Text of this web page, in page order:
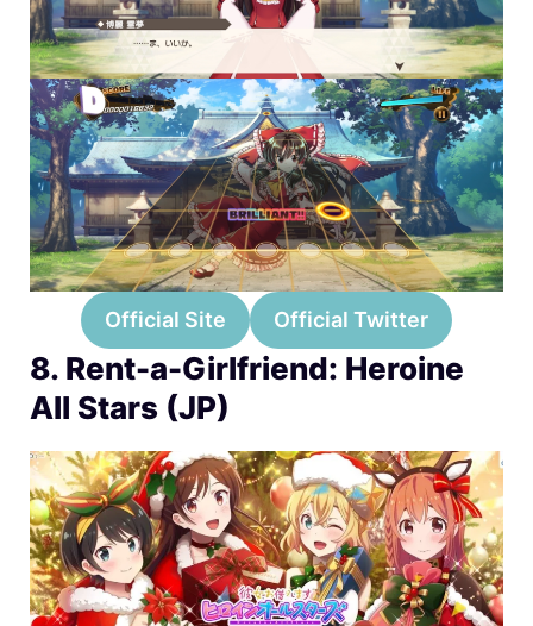
Official Site Official Twitter
8. Rent-a-Girlfriend: Heroine
All Stars (JP)